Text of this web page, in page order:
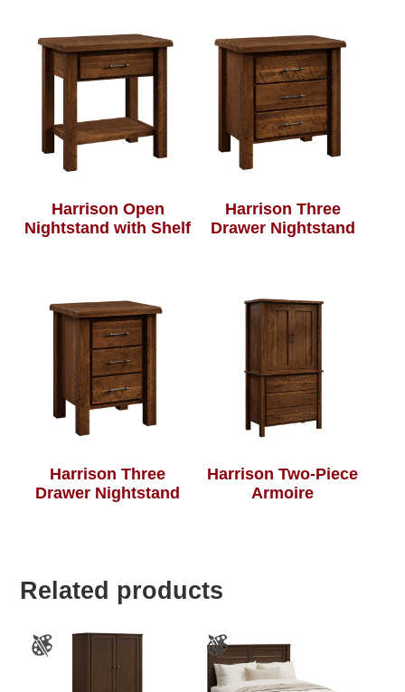
Harrison Open
Nightstand with Shelf
Harrison Three
Drawer Nightstand
Harrison Three
Drawer Nightstand
Harrison Two-Piece
Armoire
Related products